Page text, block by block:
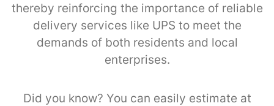
thereby reinforcing the importance of reliable
delivery services like UPS to meet the
demands of both residents and local
enterprises.
Did you know? You can easily estimate at